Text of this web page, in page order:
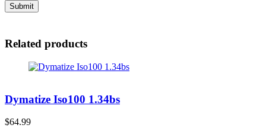
Related products
Dymatize Iso100 1.34bs
$64.99